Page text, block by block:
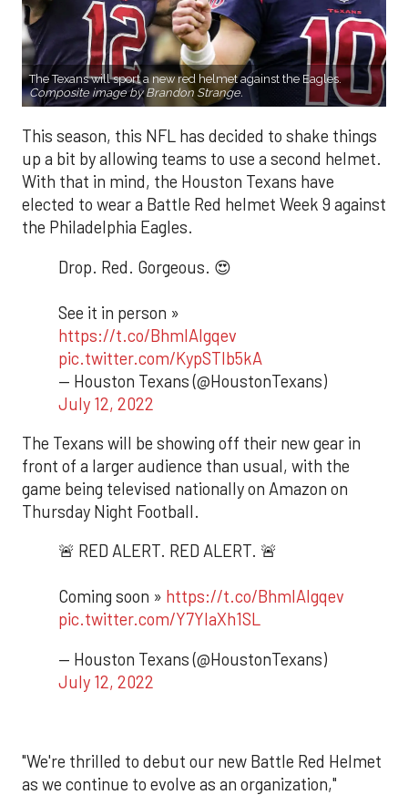
The Texans will sport a new red helmet against the Eagles.
Composite image by Brandon Strange.
This season, this NFL has decided to shake things
up a bit by allowing teams to use a second helmet.
With that in mind, the Houston Texans have
elected to wear a Battle Red helmet Week 9 against
the Philadelphia Eagles.
Drop. Red. Gorgeous. 😍
See it in person »
https://t.co/BhmIAlgqev
pic.twitter.com/KypSTIb5kA
— Houston Texans (@HoustonTexans)
July 12, 2022
The Texans will be showing off their new gear in
front of a larger audience than usual, with the
game being televised nationally on Amazon on
Thursday Night Football.
🚨 RED ALERT. RED ALERT. 🚨
Coming soon » https://t.co/BhmIAlgqev
pic.twitter.com/Y7YIaXh1SL
— Houston Texans (@HoustonTexans)
July 12, 2022
"We're thrilled to debut our new Battle Red Helmet
as we continue to evolve as an organization,"